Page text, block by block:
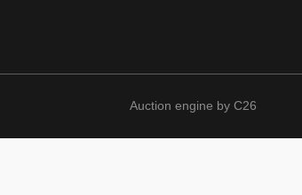
Auction engine by C26